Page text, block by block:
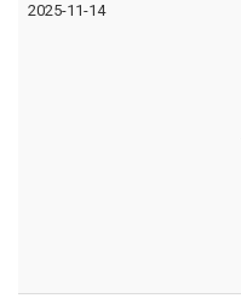
2025-11-14